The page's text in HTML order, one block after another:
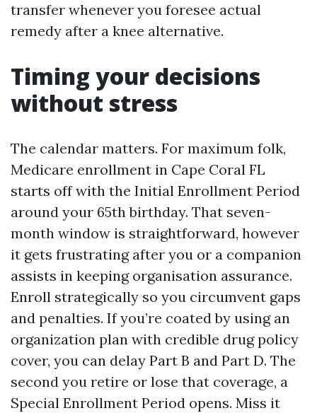
transfer whenever you foresee actual
remedy after a knee alternative.
Timing your decisions
without stress
The calendar matters. For maximum folk,
Medicare enrollment in Cape Coral FL
starts off with the Initial Enrollment Period
around your 65th birthday. That seven-
month window is straightforward, however
it gets frustrating after you or a companion
assists in keeping organisation assurance.
Enroll strategically so you circumvent gaps
and penalties. If you’re coated by using an
organization plan with credible drug policy
cover, you can delay Part B and Part D. The
second you retire or lose that coverage, a
Special Enrollment Period opens. Miss it